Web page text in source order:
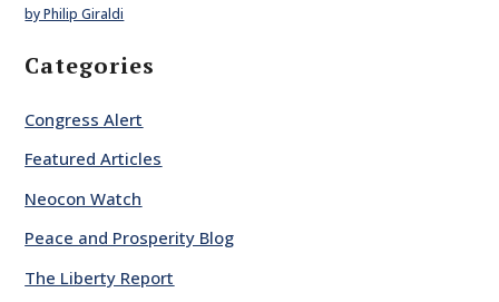
by Philip Giraldi
Categories
Congress Alert
Featured Articles
Neocon Watch
Peace and Prosperity Blog
The Liberty Report